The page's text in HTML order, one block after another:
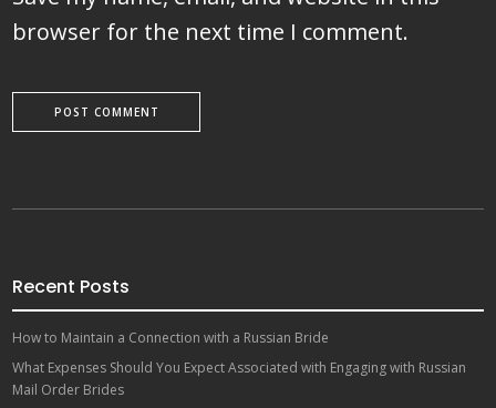
browser for the next time I comment.
Recent Posts
How to Maintain a Connection with a Russian Bride
What Expenses Should You Expect Associated with Engaging with Russian
Mail Order Brides